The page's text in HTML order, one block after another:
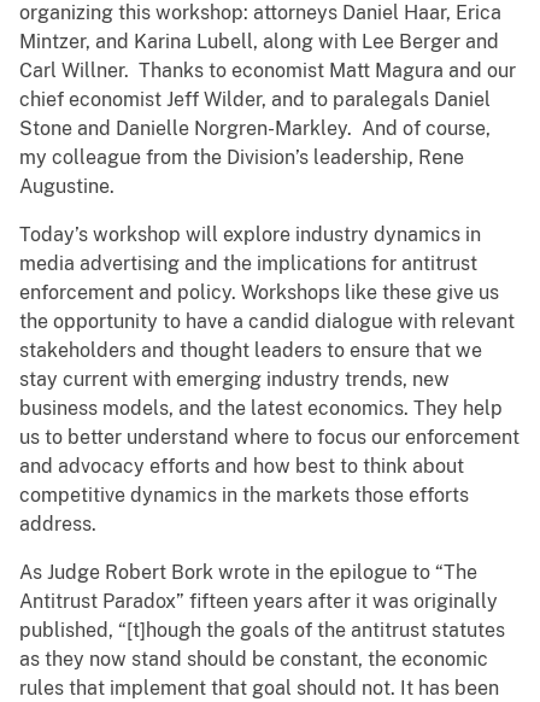
organizing this workshop: attorneys Daniel Haar, Erica
Mintzer, and Karina Lubell, along with Lee Berger and
Carl Willner. Thanks to economist Matt Magura and our
chief economist Jeff Wilder, and to paralegals Daniel
Stone and Danielle Norgren-Markley. And of course,
my colleague from the Division’s leadership, Rene
Augustine.
Today’s workshop will explore industry dynamics in
media advertising and the implications for antitrust
enforcement and policy. Workshops like these give us
the opportunity to have a candid dialogue with relevant
stakeholders and thought leaders to ensure that we
stay current with emerging industry trends, new
business models, and the latest economics. They help
us to better understand where to focus our enforcement
and advocacy efforts and how best to think about
competitive dynamics in the markets those efforts
address.
As Judge Robert Bork wrote in the epilogue to “The
Antitrust Paradox” fifteen years after it was originally
published, “[t]hough the goals of the antitrust statutes
as they now stand should be constant, the economic
rules that implement that goal should not. It has been